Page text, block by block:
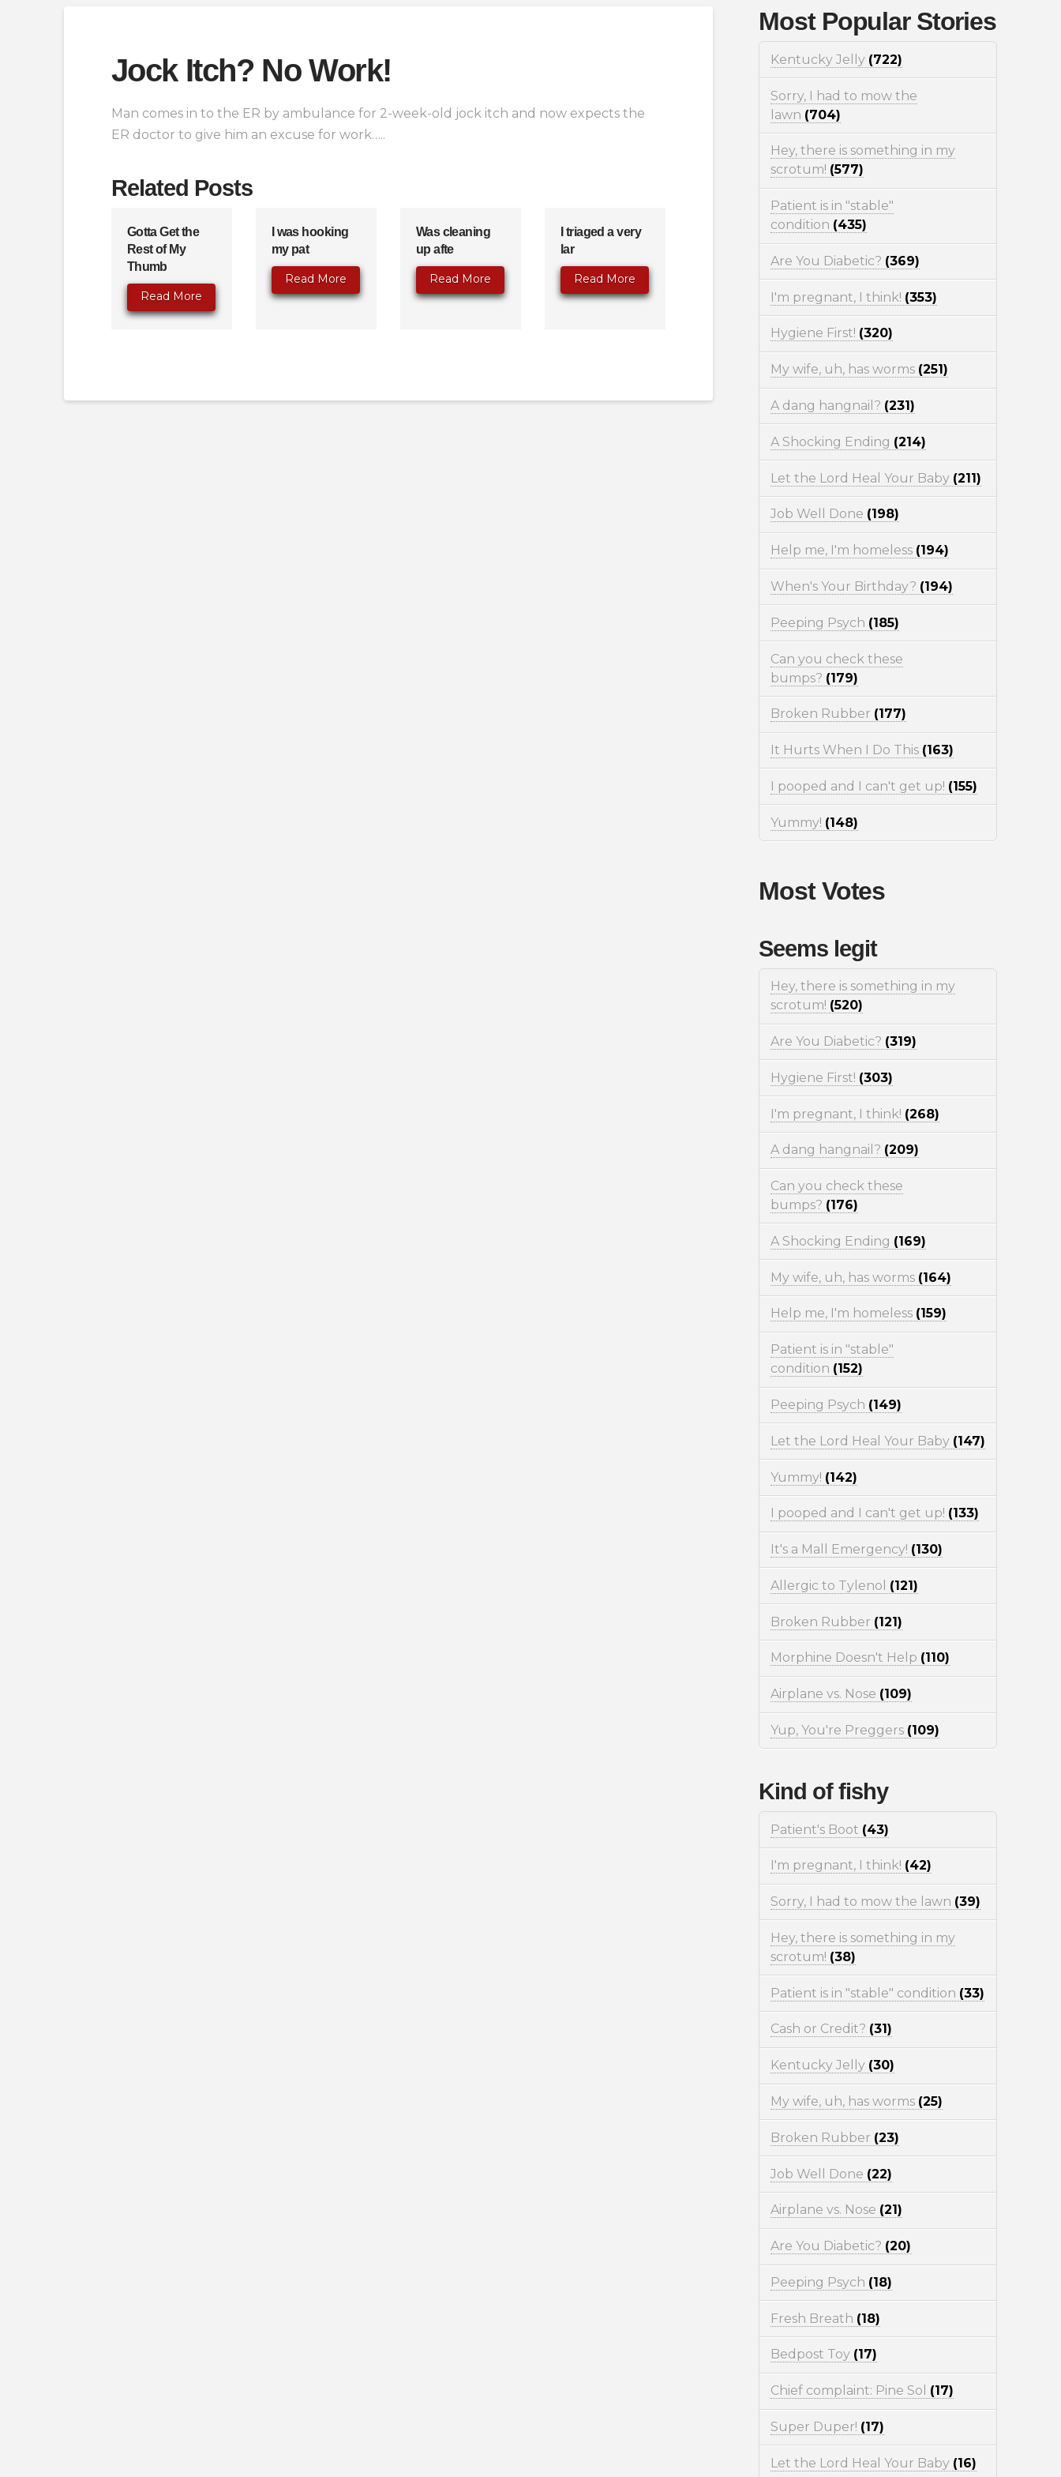
Jock Itch? No Work!
Man comes in to the ER by ambulance for 2-week-old jock itch and now expects the
ER doctor to give him an excuse for work…..
Related Posts
Gotta Get the
Rest of My
Thumb
Read More
I was hooking
my pat
Read More
Was cleaning
up afte
Read More
I triaged a very
lar
Read More
Most Popular Stories
Kentucky Jelly (722)
Sorry, I had to mow the
lawn (704)
Hey, there is something in my
scrotum! (577)
Patient is in "stable"
condition (435)
Are You Diabetic? (369)
I'm pregnant, I think! (353)
Hygiene First! (320)
My wife, uh, has worms (251)
A dang hangnail? (231)
A Shocking Ending (214)
Let the Lord Heal Your Baby (211)
Job Well Done (198)
Help me, I'm homeless (194)
When's Your Birthday? (194)
Peeping Psych (185)
Can you check these
bumps? (179)
Broken Rubber (177)
It Hurts When I Do This (163)
I pooped and I can't get up! (155)
Yummy! (148)
Most Votes
Seems legit
Hey, there is something in my
scrotum! (520)
Are You Diabetic? (319)
Hygiene First! (303)
I'm pregnant, I think! (268)
A dang hangnail? (209)
Can you check these
bumps? (176)
A Shocking Ending (169)
My wife, uh, has worms (164)
Help me, I'm homeless (159)
Patient is in "stable"
condition (152)
Peeping Psych (149)
Let the Lord Heal Your Baby (147)
Yummy! (142)
I pooped and I can't get up! (133)
It's a Mall Emergency! (130)
Allergic to Tylenol (121)
Broken Rubber (121)
Morphine Doesn't Help (110)
Airplane vs. Nose (109)
Yup, You're Preggers (109)
Kind of fishy
Patient's Boot (43)
I'm pregnant, I think! (42)
Sorry, I had to mow the lawn (39)
Hey, there is something in my
scrotum! (38)
Patient is in "stable" condition (33)
Cash or Credit? (31)
Kentucky Jelly (30)
My wife, uh, has worms (25)
Broken Rubber (23)
Job Well Done (22)
Airplane vs. Nose (21)
Are You Diabetic? (20)
Peeping Psych (18)
Fresh Breath (18)
Bedpost Toy (17)
Chief complaint: Pine Sol (17)
Super Duper! (17)
Let the Lord Heal Your Baby (16)